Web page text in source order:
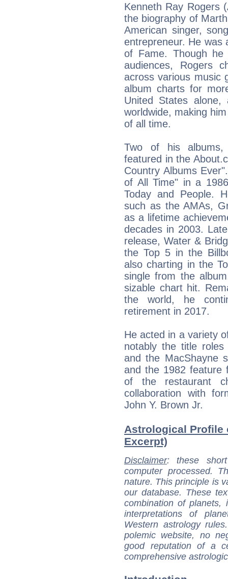
Kenneth Ray Rogers
the biography of
American singer,
entrepreneur. He was
of Fame. Though he
audiences, Rogers
across various music
album charts for
United States
worldwide, making
of all time.
Two of his
featured in the
Country Albums
of All Time" in a
Today and People.
such as the AMAs,
as a lifetime
decades in 2003.
release, Water &
the Top 5 in the
also charting in the
single from the
sizable chart hit.
the world, he
retirement in 2017.
He acted in a variety
notably the title
and the MacShayne
and the 1982 feature
of the restaurant
collaboration with
John Y. Brown Jr.
Astrological Profile
Excerpt)
Disclaimer: these
computer processed.
nature. This principle is
our database. These
combination of
interpretations of
Western astrology
polemic website, no
good reputation of a
comprehensive